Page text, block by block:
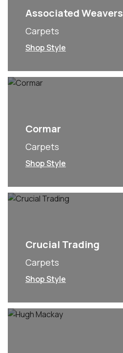
Associated Weavers
Carpets
Shop Style
Cormar
Carpets
Shop Style
Crucial Trading
Carpets
Shop Style